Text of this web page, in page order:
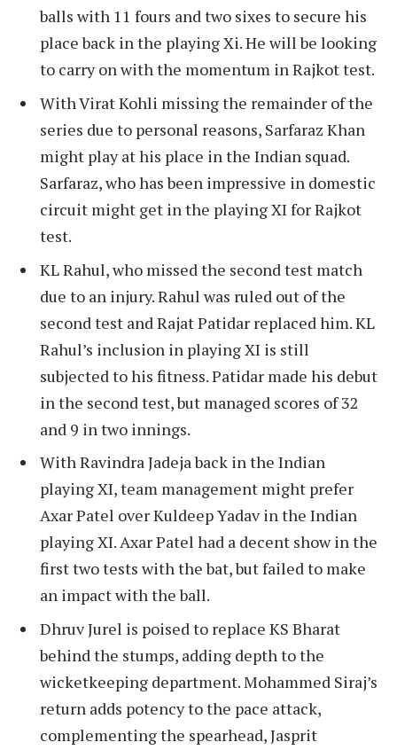
balls with 11 fours and two sixes to secure his
place back in the playing Xi. He will be looking
to carry on with the momentum in Rajkot test.
With Virat Kohli missing the remainder of the
series due to personal reasons, Sarfaraz Khan
might play at his place in the Indian squad.
Sarfaraz, who has been impressive in domestic
circuit might get in the playing XI for Rajkot
test.
KL Rahul, who missed the second test match
due to an injury. Rahul was ruled out of the
second test and Rajat Patidar replaced him. KL
Rahul’s inclusion in playing XI is still
subjected to his fitness. Patidar made his debut
in the second test, but managed scores of 32
and 9 in two innings.
With Ravindra Jadeja back in the Indian
playing XI, team management might prefer
Axar Patel over Kuldeep Yadav in the Indian
playing XI. Axar Patel had a decent show in the
first two tests with the bat, but failed to make
an impact with the ball.
Dhruv Jurel is poised to replace KS Bharat
behind the stumps, adding depth to the
wicketkeeping department. Mohammed Siraj’s
return adds potency to the pace attack,
complementing the spearhead, Jasprit